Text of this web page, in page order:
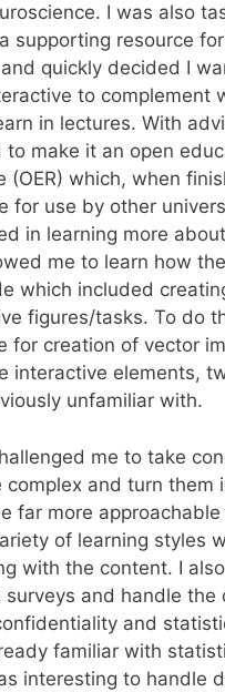
I was also
supporting resource
quickly decided I
to complement
in lectures. With
to make it an open
(OER) which, when
for use by other
in learning more
me to learn how
which included
figures/tasks. To do
for creation of vector
interactive elements,
unfamiliar with.
me to take
complex and turn them
far more
of learning styles
with the content. I
surveys and handle the
and
familiar with
interesting to handle